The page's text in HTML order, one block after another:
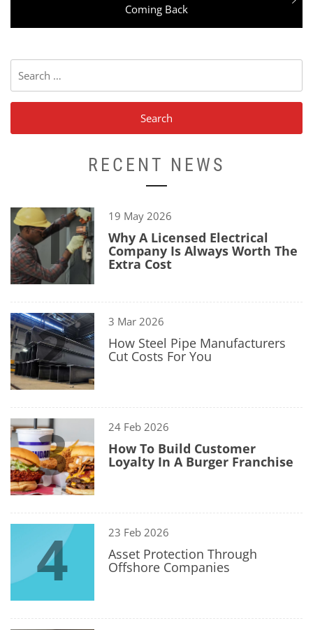
Coming Back
for:
RECENT NEWS
1 19 May 2026
Why A Licensed Electrical
Company Is Always Worth The
Extra Cost
2 3 Mar 2026
How Steel Pipe Manufacturers
Cut Costs For You
3 24 Feb 2026
How To Build Customer
Loyalty In A Burger Franchise
4 23 Feb 2026
Asset Protection Through
Offshore Companies